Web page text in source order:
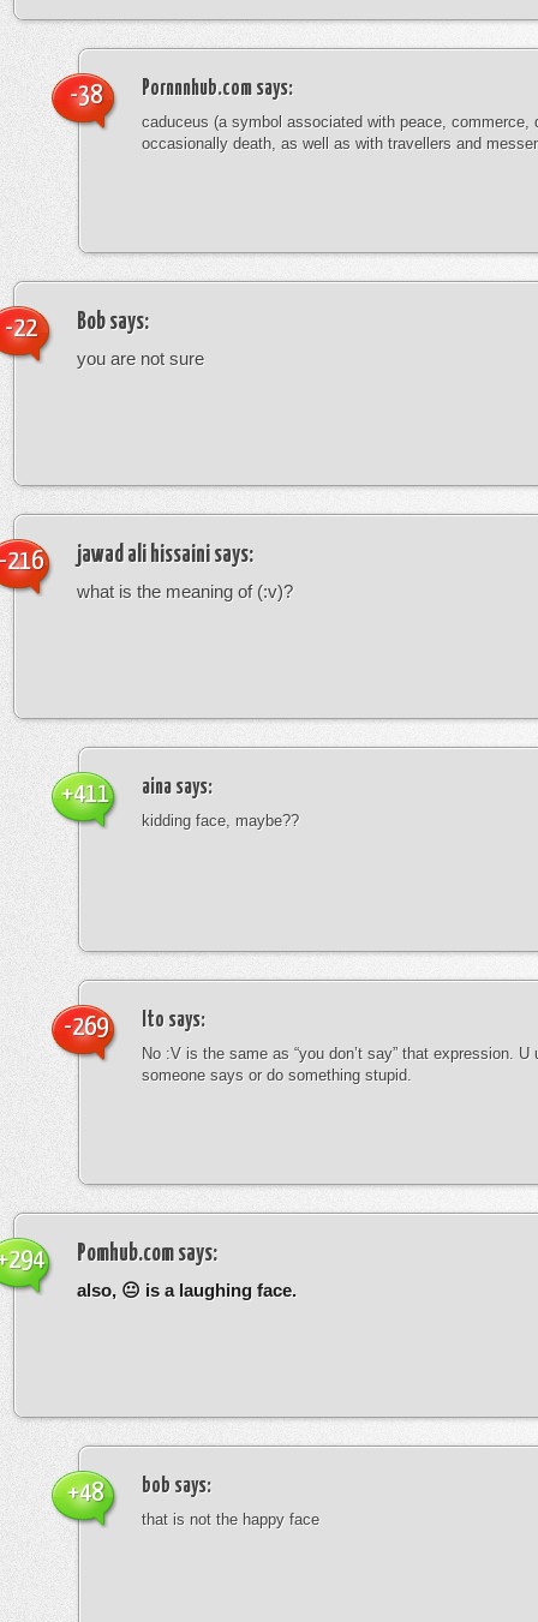
Pornnnhub.com says:
caduceus (a symbol associated with peace, commerce,
occasionally death, as well as with travellers and
-38
Bob says:
you are not sure
-22
jawad ali hissaini says:
what is the meaning of (:v)?
216
aina says:
kidding face, maybe??
+411
Ito says:
No :V is the same as “you don’t say” that expression. U
someone says or do something stupid.
-269
Pomhub.com says:
also, 😐 is a laughing face.
bob says:
that is not the happy face
+48